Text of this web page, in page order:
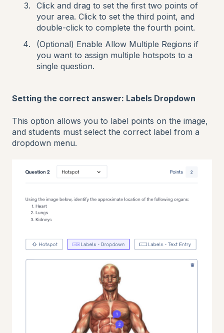
Click and drag to set the first two points of
your area. Click to set the third point, and
double-click to complete the fourth point.
(Optional) Enable Allow Multiple Regions if
you want to assign multiple hotspots to a
single question.
Setting the correct answer: Labels Dropdown
This option allows you to label points on the image,
and students must select the correct label from a
dropdown menu.